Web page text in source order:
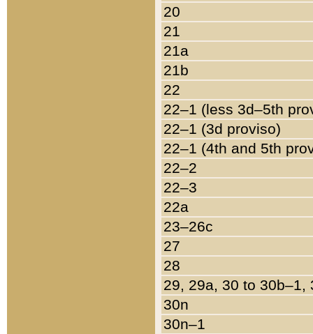
20
21
21a
21b
22
22–1 (less 3d–5th
22–1 (3d proviso)
22–1 (4th and 5th
22–2
22–3
22a
23–26c
27
28
29, 29a, 30 to 30b–1,
30n
30n–1